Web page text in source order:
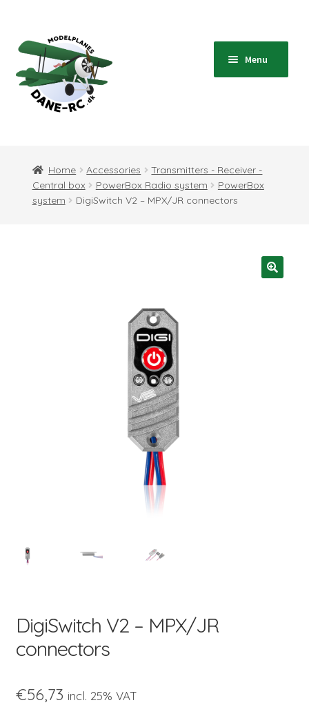
to
navigation
to
content
Menu
Shop
Blog
Home Accessories
Transmitters - Receiver -
Central box
PowerBox Radio system
PowerBox
system
DigiSwitch V2 – MPX/JR connectors
DigiSwitch V2 – MPX/JR
connectors
€56,73 incl. 25% VAT